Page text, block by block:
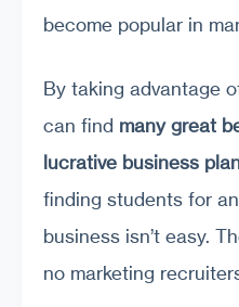
become popular in
By taking advantage
can find many great
lucrative business
finding students for
business isn’t easy.
no marketing